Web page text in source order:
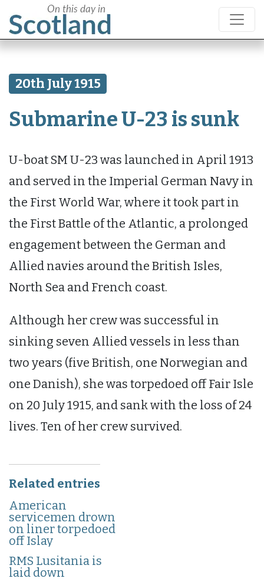
20th July 1915
Submarine U-23 is sunk
U-boat SM U-23 was launched in April 1913
and served in the Imperial German Navy in
the First World War, where it took part in
the First Battle of the Atlantic, a prolonged
engagement between the German and
Allied navies around the British Isles,
North Sea and French coast.
Although her crew was successful in
sinking seven Allied vessels in less than
two years (five British, one Norwegian and
one Danish), she was torpedoed off Fair Isle
on 20 July 1915, and sank with the loss of 24
lives. Ten of her crew survived.
Related entries
American
servicemen drown
on liner torpedoed
off Islay
RMS Lusitania is
laid down